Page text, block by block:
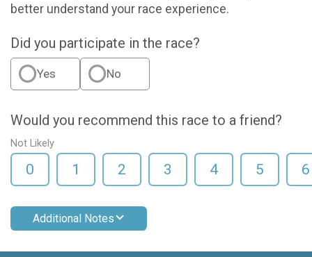
better understand your race experience.
Did you participate in the race?
Yes No
Would you recommend this race to a friend?
Not Likely
0 1 2 3 4 5 6
Additional Notes